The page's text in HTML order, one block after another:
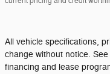
All vehicle specifications,
change without notice.
financing and lease